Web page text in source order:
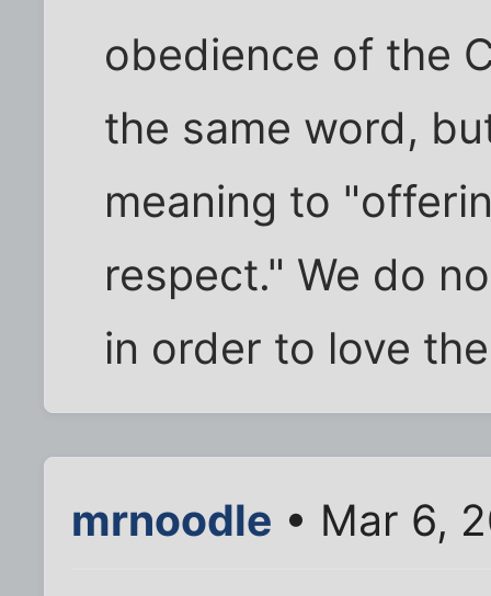
obedience of the
the same word,
meaning to
respect." We do
in order to love
mrnoodle • Mar 6,